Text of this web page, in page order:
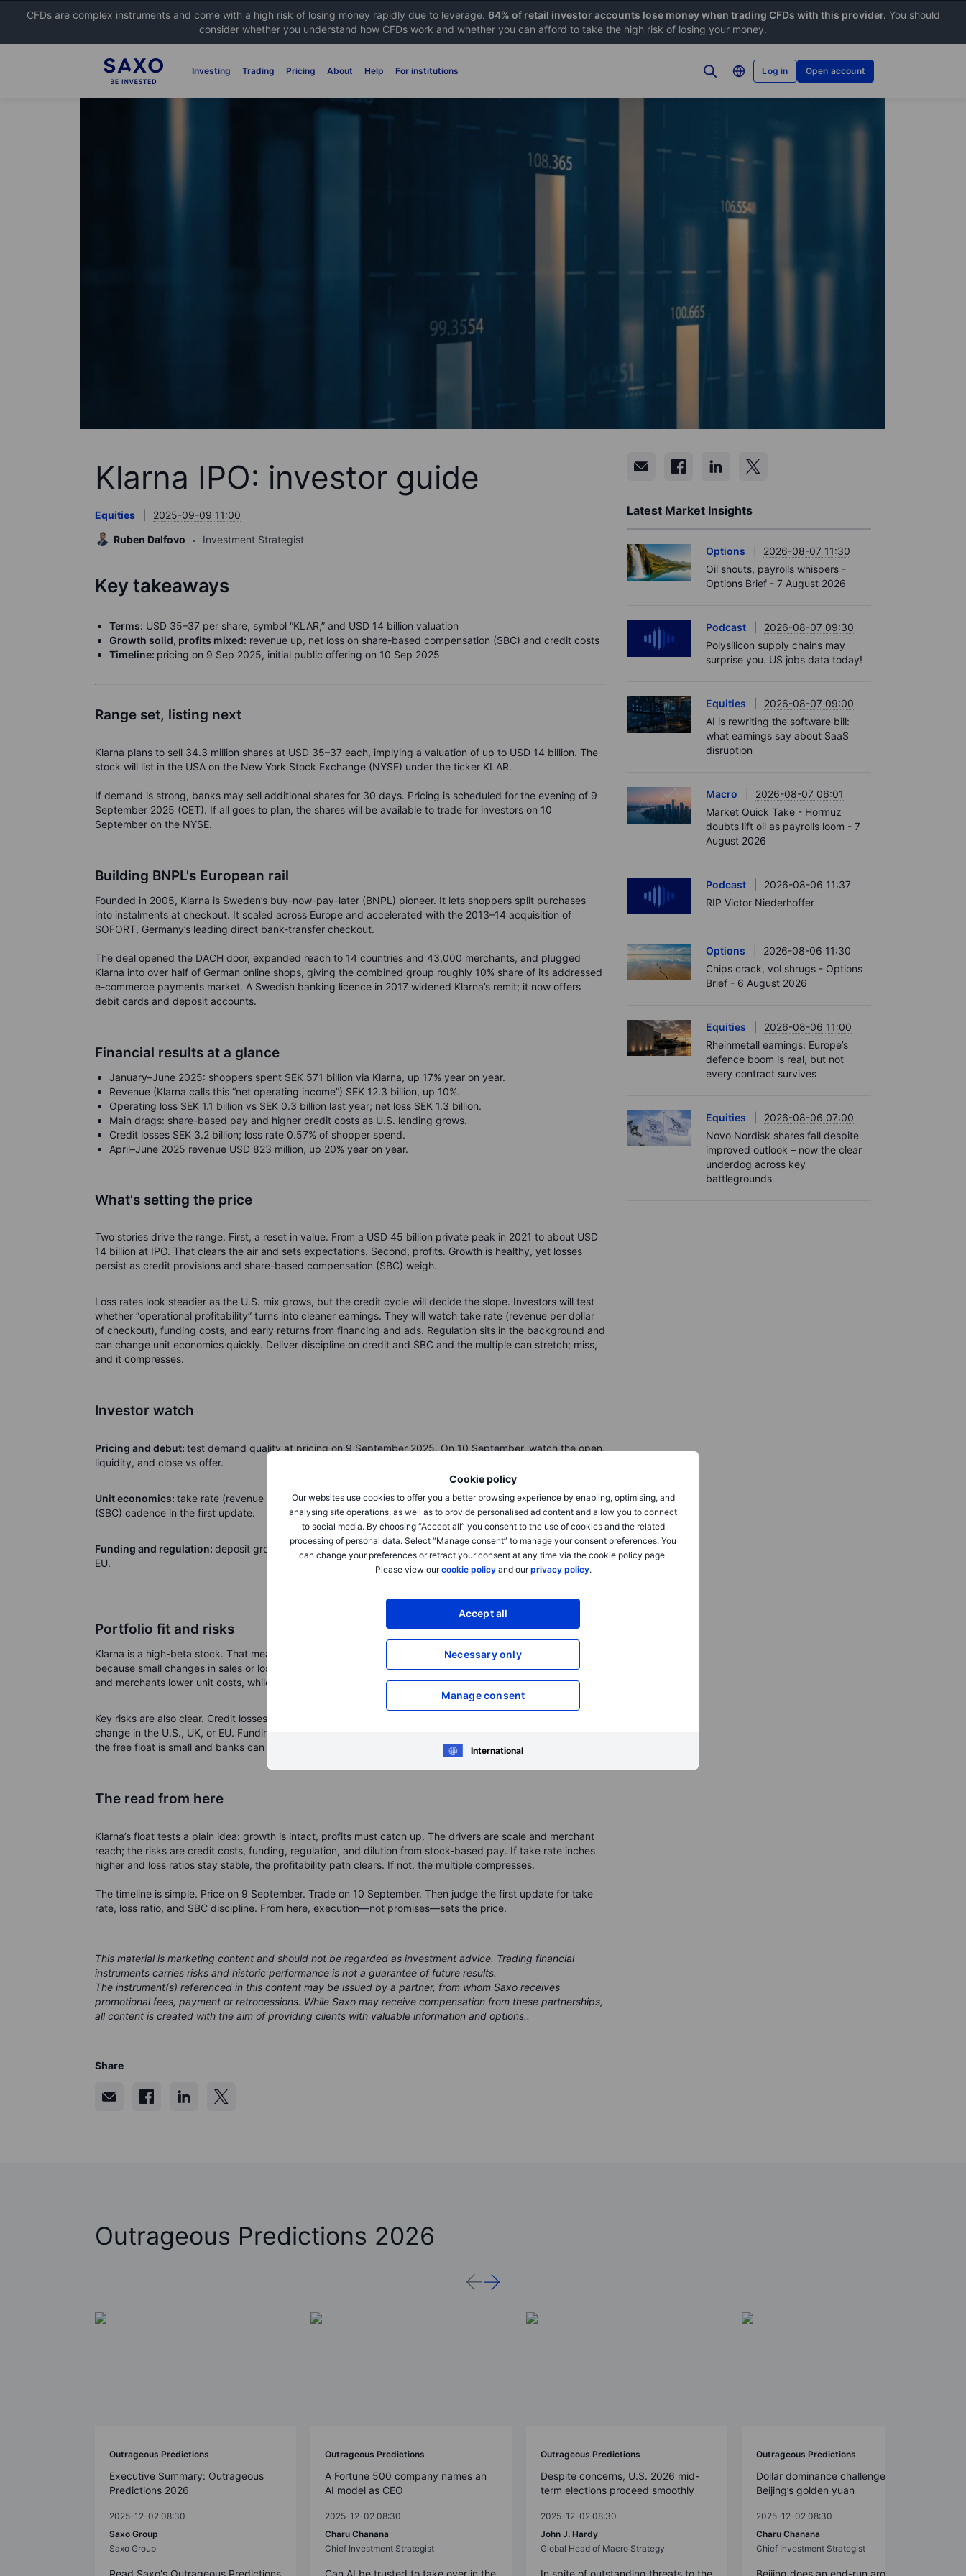
CFDs are complex instruments and come with a high risk of losing money rapidly due to leverage. 64% of retail investor accounts lose money when trading CFDs with this provider. You should
consider whether you understand how CFDs work and whether you can afford to take the high risk of losing your money.
Investing Trading Pricing About Help For institutions Log in Open account
Cookie policy
Our websites use cookies to offer you a better browsing experience by enabling, optimising, and
analysing site operations, as well as to provide personalised ad content and allow you to connect
to social media. By choosing “Accept all” you consent to the use of cookies and the related
processing of personal data. Select “Manage consent” to manage your consent preferences. You
can change your preferences or retract your consent at any time via the cookie policy page.
Please view ourcookie policyand ourprivacy policy.
Accept all
Necessary only
Manage consent
International
Klarna IPO: investor guide
Equities
2025-09-09 11:00
Ruben Dalfovo
Investment Strategist
Key takeaways
Terms: USD 35–37 per share, symbol “KLAR,” and USD 14 billion valuation
Growth solid, profits mixed: revenue up, net loss on share-based compensation (SBC) and credit costs
Timeline: pricing on 9 Sep 2025, initial public offering on 10 Sep 2025
Range set, listing next
Klarna plans to sell 34.3 million shares at USD 35–37 each, implying a valuation of up to USD 14 billion. The
stock will list in the USA on the New York Stock Exchange (NYSE) under the ticker KLAR.
If demand is strong, banks may sell additional shares for 30 days. Pricing is scheduled for the evening of 9
September 2025 (CET). If all goes to plan, the shares will be available to trade for investors on 10
September on the NYSE.
Building BNPL's European rail
Founded in 2005, Klarna is Sweden’s buy-now-pay-later (BNPL) pioneer. It lets shoppers split purchases
into instalments at checkout. It scaled across Europe and accelerated with the 2013–14 acquisition of
SOFORT, Germany’s leading direct bank-transfer checkout.
The deal opened the DACH door, expanded reach to 14 countries and 43,000 merchants, and plugged
Klarna into over half of German online shops, giving the combined group roughly 10% share of its addressed
e-commerce payments market. A Swedish banking licence in 2017 widened Klarna’s remit; it now offers
debit cards and deposit accounts.
Financial results at a glance
January–June 2025: shoppers spent SEK 571 billion via Klarna, up 17% year on year.
Revenue (Klarna calls this “net operating income”) SEK 12.3 billion, up 10%.
Operating loss SEK 1.1 billion vs SEK 0.3 billion last year; net loss SEK 1.3 billion.
Main drags: share-based pay and higher credit costs as U.S. lending grows.
Credit losses SEK 3.2 billion; loss rate 0.57% of shopper spend.
April–June 2025 revenue USD 823 million, up 20% year on year.
What's setting the price
Two stories drive the range. First, a reset in value. From a USD 45 billion private peak in 2021 to about USD
14 billion at IPO. That clears the air and sets expectations. Second, profits. Growth is healthy, yet losses
persist as credit provisions and share-based compensation (SBC) weigh.
Loss rates look steadier as the U.S. mix grows, but the credit cycle will decide the slope. Investors will test
whether “operational profitability” turns into cleaner earnings. They will watch take rate (revenue per dollar
of checkout), funding costs, and early returns from financing and ads. Regulation sits in the background and
can change unit economics quickly. Deliver discipline on credit and SBC and the multiple can stretch; miss,
and it compresses.
Investor watch
Pricing and debut: test demand quality at pricing on 9 September 2025. On 10 September, watch the open,
liquidity, and close vs offer.
Unit economics: take rate (revenue per checkout dollar), credit-loss ratio, U.S. mix, and share-based pay
(SBC) cadence in the first update.
Funding and regulation: deposit growth, capital buffer (CET1), and BNPL rule changes in the U.S., UK, and
EU.
Portfolio fit and risks
Klarna is a high-beta stock. That means it can swing more than the market. Profits can move sharply
because small changes in sales or loss rates hit the bottom line hard. The upside case is simple: more users
and merchants lower unit costs, while ads and longer repayment plans widen revenue per checkout.
Key risks are also clear. Credit losses can rise if the economy slows. Rules for “buy now, pay later” can
change in the U.S., UK, or EU. Funding costs matter if rates stay high. Early trading can be choppy because
the free float is small and banks can support trading for up to 30 days.
The read from here
Klarna’s float tests a plain idea: growth is intact, profits must catch up. The drivers are scale and merchant
reach; the risks are credit costs, funding, regulation, and dilution from stock-based pay. If take rate inches
higher and loss ratios stay stable, the profitability path clears. If not, the multiple compresses.
The timeline is simple. Price on 9 September. Trade on 10 September. Then judge the first update for take
rate, loss ratio, and SBC discipline. From here, execution—not promises—sets the price.
This material is marketing content and should not be regarded as investment advice. Trading financial
instruments carries risks and historic performance is not a guarantee of future results.
The instrument(s) referenced in this content may be issued by a partner, from whom Saxo receives
promotional fees, payment or retrocessions. While Saxo may receive compensation from these partnerships,
all content is created with the aim of providing clients with valuable information and options..
Share
Latest Market Insights
Options
2026-08-07 11:30
Oil shouts, payrolls whispers -
Options Brief - 7 August 2026
Podcast
2026-08-07 09:30
Polysilicon supply chains may
surprise you. US jobs data today!
Equities
2026-08-07 09:00
AI is rewriting the software bill:
what earnings say about SaaS
disruption
Macro
2026-08-07 06:01
Market Quick Take - Hormuz
doubts lift oil as payrolls loom - 7
August 2026
Podcast
2026-08-06 11:37
RIP Victor Niederhoffer
Options
2026-08-06 11:30
Chips crack, vol shrugs - Options
Brief - 6 August 2026
Equities
2026-08-06 11:00
Rheinmetall earnings: Europe’s
defence boom is real, but not
every contract survives
Equities
2026-08-06 07:00
Novo Nordisk shares fall despite
improved outlook – now the clear
underdog across key
battlegrounds
Outrageous Predictions 2026
Outrageous Predictions
Executive Summary: Outrageous
Predictions 2026
2025-12-02 08:30
Saxo Group
Saxo Group
Read Saxo's Outrageous Predictions
Outrageous Predictions
A Fortune 500 company names an
AI model as CEO
2025-12-02 08:30
Charu Chanana
Chief Investment Strategist
Can AI be trusted to take over in the
Outrageous Predictions
Despite concerns, U.S. 2026 mid-
term elections proceed smoothly
2025-12-02 08:30
John J. Hardy
Global Head of Macro Strategy
In spite of outstanding threats to the
Outrageous Predictions
Dollar dominance challenged by
Beijing’s golden yuan
2025-12-02 08:30
Charu Chanana
Chief Investment Strategist
Beijing does an end-run around the